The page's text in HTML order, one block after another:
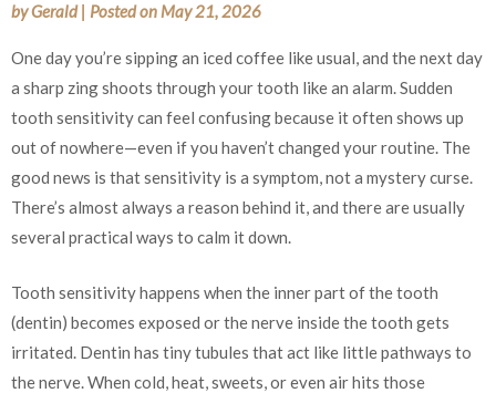
byGerald | Posted on May 21, 2026
One day you’re sipping an iced coffee like usual, and the next day
a sharp zing shoots through your tooth like an alarm. Sudden
tooth sensitivity can feel confusing because it often shows up
out of nowhere—even if you haven’t changed your routine. The
good news is that sensitivity is a symptom, not a mystery curse.
There’s almost always a reason behind it, and there are usually
several practical ways to calm it down.
Tooth sensitivity happens when the inner part of the tooth
(dentin) becomes exposed or the nerve inside the tooth gets
irritated. Dentin has tiny tubules that act like little pathways to
the nerve. When cold, heat, sweets, or even air hits those